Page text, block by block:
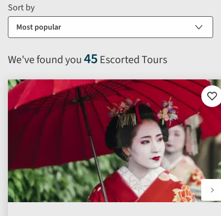
form
We've found you45 Escorted Tours
sort
options
automatically
reload
the
results
displayed
below.
Sort by